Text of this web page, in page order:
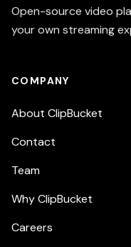
Open-source video
your own streaming
COMPANY
About ClipBucket
Contact
Team
Why ClipBucket
Careers